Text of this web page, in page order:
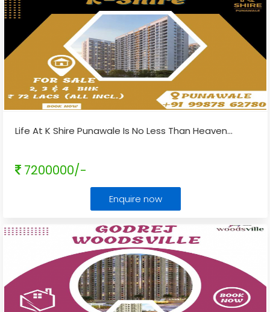
Life At K Shire Punawale Is No Less Than Heaven...
7200000/-
Enquire now